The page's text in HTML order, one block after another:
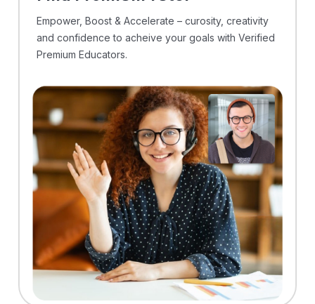
Empower, Boost & Accelerate – curosity, creativity
and confidence to acheive your goals with Verified
Premium Educators.